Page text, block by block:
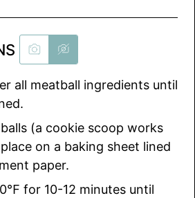
all meatball ingredients until
(a cookie scoop works
on a baking sheet lined
paper.
for 10-12 minutes until